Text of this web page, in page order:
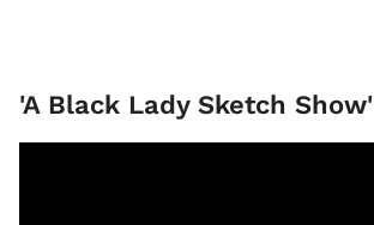
'A Black Lady Sketch Show'